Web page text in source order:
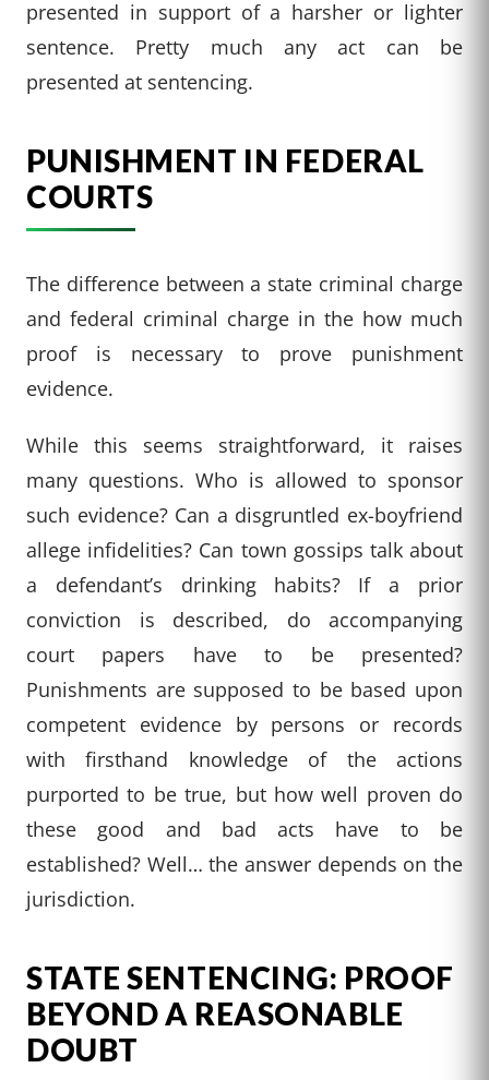
presented in support of a harsher or lighter
sentence. Pretty much any act can be
presented at sentencing.
PUNISHMENT IN FEDERAL
COURTS
The difference between a state criminal charge
and federal criminal charge in the how much
proof is necessary to prove punishment
evidence.
While this seems straightforward, it raises
many questions. Who is allowed to sponsor
such evidence? Can a disgruntled ex-boyfriend
allege infidelities? Can town gossips talk about
a defendant’s drinking habits? If a prior
conviction is described, do accompanying
court papers have to be presented?
Punishments are supposed to be based upon
competent evidence by persons or records
with firsthand knowledge of the actions
purported to be true, but how well proven do
these good and bad acts have to be
established? Well… the answer depends on the
jurisdiction.
STATE SENTENCING: PROOF
BEYOND A REASONABLE
DOUBT